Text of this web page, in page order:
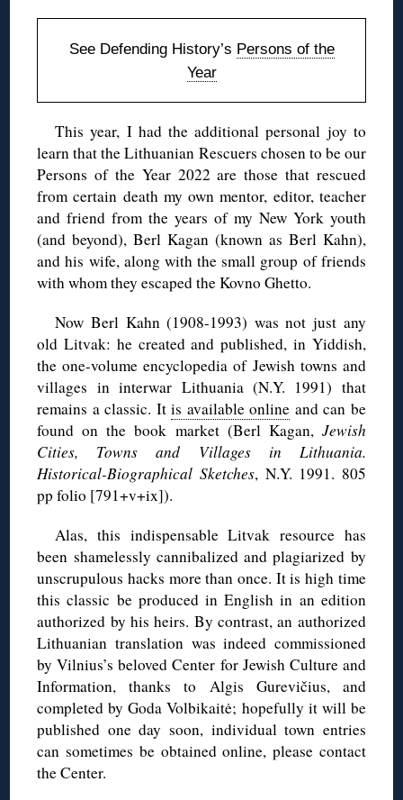
See Defending History’s Persons of the
Year
This year, I had the additional personal joy to
learn that the Lithuanian Rescuers chosen to be our
Persons of the Year 2022 are those that rescued
from certain death my own mentor, editor, teacher
and friend from the years of my New York youth
(and beyond), Berl Kagan (known as Berl Kahn),
and his wife, along with the small group of friends
with whom they escaped the Kovno Ghetto.
Now Berl Kahn (1908-1993) was not just any
old Litvak: he created and published, in Yiddish,
the one-volume encyclopedia of Jewish towns and
villages in interwar Lithuania (N.Y. 1991) that
remains a classic. Itis available online and can be
found on the book market (Berl Kagan, Jewish
Cities, Towns and Villages in Lithuania.
Historical-Biographical Sketches, N.Y. 1991. 805
pp folio [791+v+ix]).
Alas, this indispensable Litvak resource has
been shamelessly cannibalized and plagiarized by
unscrupulous hacks more than once. It is high time
this classic be produced in English in an edition
authorized by his heirs. By contrast, an authorized
Lithuanian translation was indeed commissioned
by Vilnius’s beloved Center for Jewish Culture and
Information, thanks to Algis Gurevičius, and
completed by Goda Volbikaitė; hopefully it will be
published one day soon, individual town entries
can sometimes be obtained online, please contact
the Center.